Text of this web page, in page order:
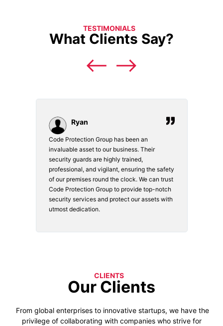
TESTIMONIALS
What Clients Say?
Ryan
Code Protection Group has been an
invaluable asset to our business. Their
security guards are highly trained,
professional, and vigilant, ensuring the safety
of our premises round the clock. We can trust
Code Protection Group to provide top-notch
security services and protect our assets with
utmost dedication.
CLIENTS
Our Clients
From global enterprises to innovative startups, we have the
privilege of collaborating with companies who strive for